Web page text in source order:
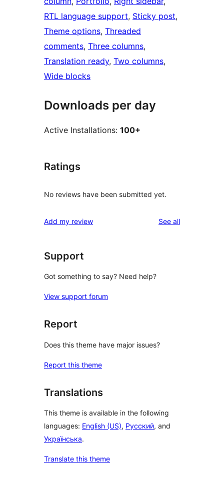
RTL language support, Sticky post
Theme options, Threaded
comments, Three columns
Translation ready, Two columns
Wide blocks
Downloads per day
Active Installations: 100+
Ratings
No reviews have been submitted yet.
Add my review See allreviews
Support
Got something to say? Need help?
View support forum
Report
Does this theme have major issues?
Report this theme
Translations
This theme is available in the following
languages: English (US), Русский, and
Українська.
Translate this theme